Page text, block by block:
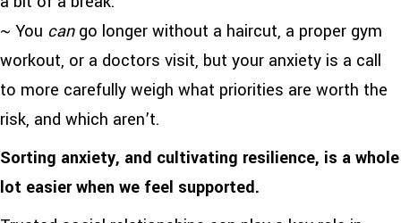
~ You cango longer without a haircut, a proper gym
workout, or a doctors visit, but your anxiety is a call
to more carefully weigh what priorities are worth the
risk, and which aren’t.
Sorting anxiety, and cultivating resilience, is a whole
lot easier when we feel supported.